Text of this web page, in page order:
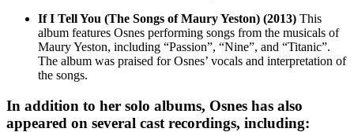
If I Tell You (The Songs of Maury Yeston) (2013) This
album features Osnes performing songs from the musicals of
Maury Yeston, including “Passion”, “Nine”, and “Titanic”.
The album was praised for Osnes’ vocals and interpretation of
the songs.
In addition to her solo albums, Osnes has also
appeared on several cast recordings, including: